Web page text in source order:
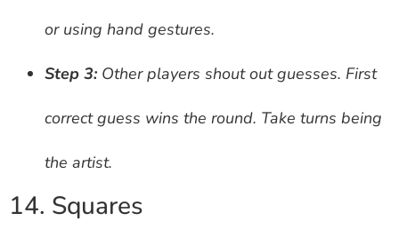
or using hand gestures.
Step 3: Other players shout out guesses. First
correct guess wins the round. Take turns being
the artist.
14. Squares